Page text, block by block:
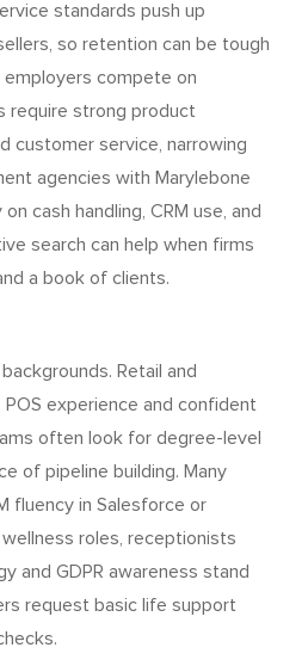
standards push up
so retention can be tough
employers compete on
require strong product
customer service, narrowing
agencies with Marylebone
cash handling, CRM use, and
search can help when firms
a book of clients.
Retail and
experience and confident
often look for degree-level
of pipeline building. Many
fluency in Salesforce or
wellness roles, receptionists
and GDPR awareness stand
request basic life support